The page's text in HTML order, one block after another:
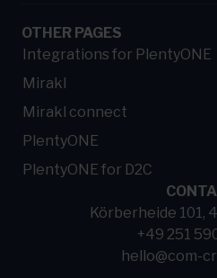
OTHER PAGES
Integrations for PlentyONE
Mirakl
Mirakl connect
PlentyONE
PlentyONE for D2C
Körberheide 101,
+49 251
hello@com-